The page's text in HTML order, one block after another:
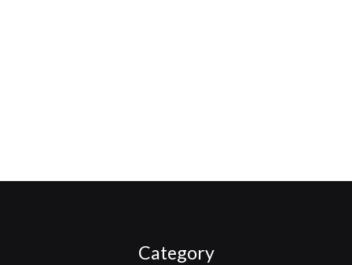
Category